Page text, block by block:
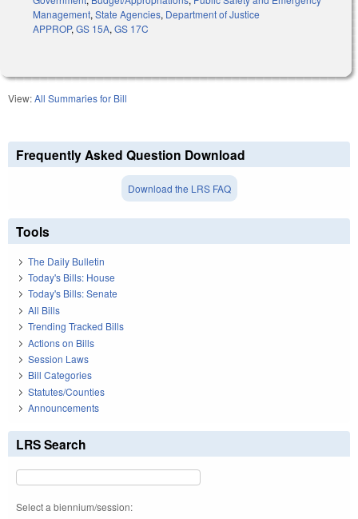
Management, State Agencies, Department of Justice
APPROP, GS 15A, GS 17C
View:All Summaries for Bill
Frequently Asked Question Download
Download the LRS FAQ
Tools
The Daily Bulletin
Today's Bills: House
Today's Bills: Senate
All Bills
Trending Tracked Bills
Actions on Bills
Session Laws
Bill Categories
Statutes/Counties
Announcements
LRS Search
Select a biennium/session: